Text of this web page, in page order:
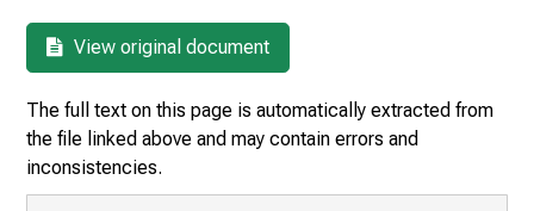
View original document
The full text on this page is automatically extracted from
the file linked above and may contain errors and
inconsistencies.